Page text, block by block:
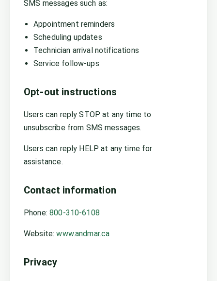
SMS messages such as:
Appointment reminders
Scheduling updates
Technician arrival notifications
Service follow-ups
Opt-out instructions
Users can reply STOP at any time to
unsubscribe from SMS messages.
Users can reply HELP at any time for
assistance.
Contact information
Phone: 800-310-6108
Website: www.andmar.ca
Privacy